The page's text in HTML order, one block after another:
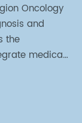
Oncology
and
the
medical